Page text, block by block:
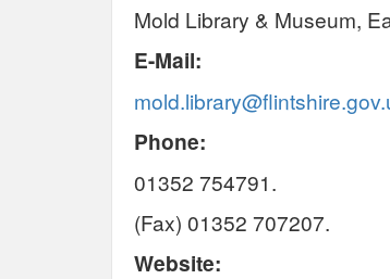
Mold Library & Museum,
E-Mail:
Phone:
01352 754791.
(Fax) 01352 707207.
Website: